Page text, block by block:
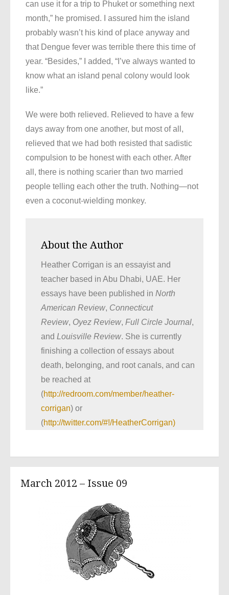
can use it for a trip to Phuket or something next
month,” he promised. I assured him the island
probably wasn’t his kind of place anyway and
that Dengue fever was terrible there this time of
year. “Besides,” I added, “I’ve always wanted to
know what an island penal colony would look
like.”
We were both relieved. Relieved to have a few
days away from one another, but most of all,
relieved that we had both resisted that sadistic
compulsion to be honest with each other. After
all, there is nothing scarier than two married
people telling each other the truth. Nothing—not
even a coconut-wielding monkey.
About the Author
Heather Corrigan is an essayist and
teacher based in Abu Dhabi, UAE. Her
essays have been published in North
American Review, Connecticut
Review, Oyez Review, Full Circle Journal,
and Louisville Review. She is currently
finishing a collection of essays about
death, belonging, and root canals, and can
be reached at
(http://redroom.com/member/heather-
corrigan) or
(http://twitter.com/#!/HeatherCorrigan)
March 2012 – Issue 09